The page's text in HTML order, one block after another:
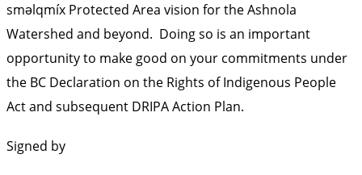
sməlqmíx Protected Area vision for the Ashnola
Watershed and beyond. Doing so is an important
opportunity to make good on your commitments under
the BC Declaration on the Rights of Indigenous People
Act and subsequent DRIPA Action Plan.
Signed by